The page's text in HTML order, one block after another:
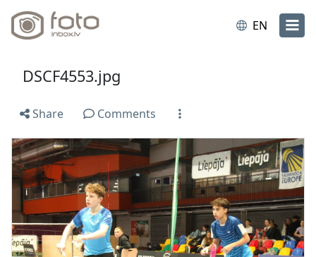
EN
DSCF4553.jpg
Share Comments